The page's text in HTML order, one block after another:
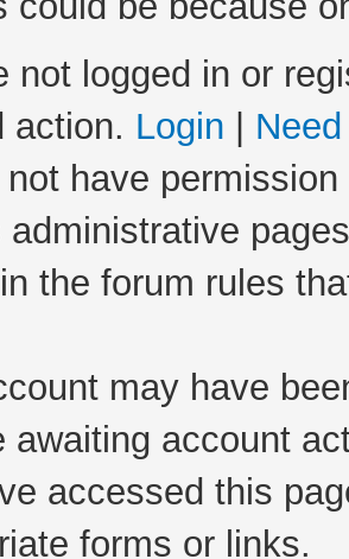
not logged in or
action. Login
not have
administrative
the forum rules
may have
awaiting account
accessed this
forms or links.